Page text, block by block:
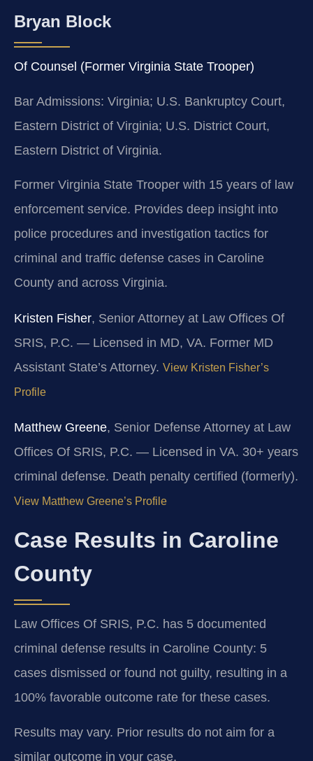
Bryan Block
Of Counsel (Former Virginia State Trooper)
Bar Admissions: Virginia; U.S. Bankruptcy Court,
Eastern District of Virginia; U.S. District Court,
Eastern District of Virginia.
Former Virginia State Trooper with 15 years of law
enforcement service. Provides deep insight into
police procedures and investigation tactics for
criminal and traffic defense cases in Caroline
County and across Virginia.
Kristen Fisher, Senior Attorney at Law Offices Of
SRIS, P.C. — Licensed in MD, VA. Former MD
Assistant State’s Attorney. View Kristen Fisher’s
Profile
Matthew Greene, Senior Defense Attorney at Law
Offices Of SRIS, P.C. — Licensed in VA. 30+ years
criminal defense. Death penalty certified (formerly).
View Matthew Greene’s Profile
Case Results in Caroline
County
Law Offices Of SRIS, P.C. has 5 documented
criminal defense results in Caroline County: 5
cases dismissed or found not guilty, resulting in a
100% favorable outcome rate for these cases.
Results may vary. Prior results do not aim for a
similar outcome in your case.